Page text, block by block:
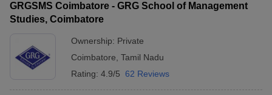
GRGSMS Coimbatore - GRG School of Management
Studies, Coimbatore
Ownership: Private
Coimbatore Tamil Nadu
Rating: 4.9/5 62 Reviews